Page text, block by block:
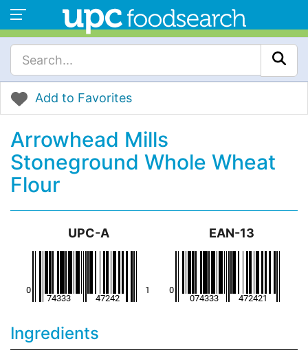
Add to Favorites
Arrowhead Mills
Stoneground Whole Wheat
Flour
UPC-A EAN-13
Ingredients